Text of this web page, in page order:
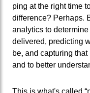
ping at the right time
difference? Perhaps.
analytics to
delivered, predicting
be, and capturing
and to better